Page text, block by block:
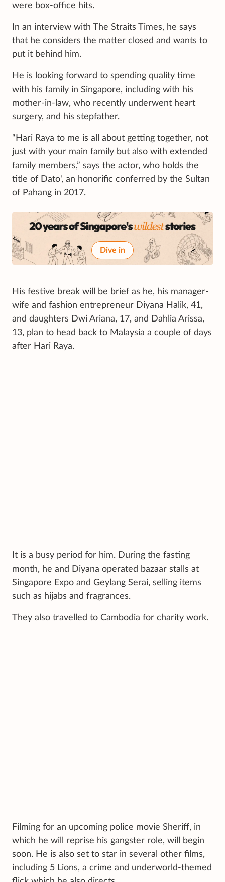
were box-office hits.
In an interview with The Straits Times, he says
that he considers the matter closed and wants to
put it behind him.
He is looking forward to spending quality time
with his family in Singapore, including with his
mother-in-law, who recently underwent heart
surgery, and his stepfather.
“Hari Raya to me is all about getting together, not
just with your main family but also with extended
family members,” says the actor, who holds the
title of Dato', an honorific conferred by the Sultan
of Pahang in 2017.
Dive in
His festive break will be brief as he, his manager-
wife and fashion entrepreneur Diyana Halik, 41,
and daughters Dwi Ariana, 17, and Dahlia Arissa,
13, plan to head back to Malaysia a couple of days
after Hari Raya.
It is a busy period for him. During the fasting
month, he and Diyana operated bazaar stalls at
Singapore Expo and Geylang Serai, selling items
such as hijabs and fragrances.
They also travelled to Cambodia for charity work.
Filming for an upcoming police movie Sheriff, in
which he will reprise his gangster role, will begin
soon. He is also set to star in several other films,
including 5 Lions, a crime and underworld-themed